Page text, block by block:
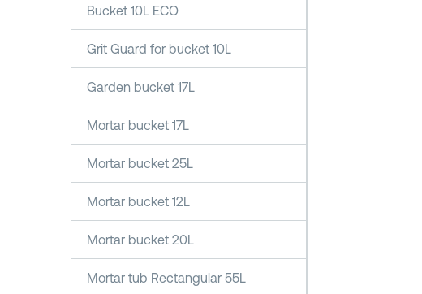
Bucket 10L ECO
Grit Guard for bucket 10L
Garden bucket 17L
Mortar bucket 17L
Mortar bucket 25L
Mortar bucket 12L
Mortar bucket 20L
Mortar tub Rectangular 55L